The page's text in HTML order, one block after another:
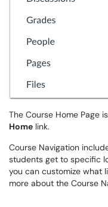
The Course Home Page
Home link.
Course Navigation
students get to specific
you can customize what
more about the Course